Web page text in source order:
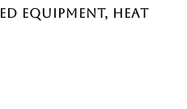
Equipment, Heat